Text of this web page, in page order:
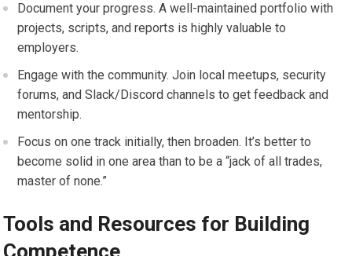
Document your progress. A well-maintained portfolio with ​
projects, scripts, and reports is highly valuable‍ to
employers.
Engage ‍with the community. Join local meetups, security
forums, ⁤and Slack/Discord channels to get feedback and
mentorship.
Focus on one track initially, then broaden. It’s better to
become solid in one area than to be ⁢a “jack of all trades,​
master of none.”
Tools and Resources for Building‍